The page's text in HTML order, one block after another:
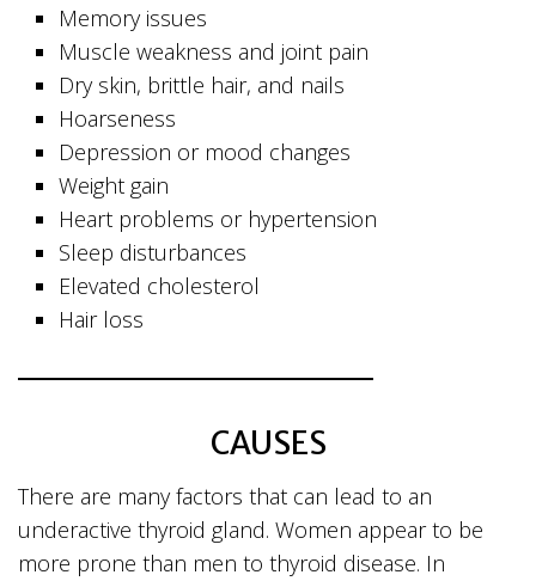
Memory issues
Muscle weakness and joint pain
Dry skin, brittle hair, and nails
Hoarseness
Depression or mood changes
Weight gain
Heart problems or hypertension
Sleep disturbances
Elevated cholesterol
Hair loss
CAUSES
There are many factors that can lead to an
underactive thyroid gland. Women appear to be
more prone than men to thyroid disease. In